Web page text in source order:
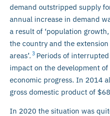
demand outstripped supply
annual increase in demand
a result of ‘population
the country and the
areas’. 3 Periods of
impact on the development
economic progress. In 2014
gross domestic product of
In 2020 the situation was